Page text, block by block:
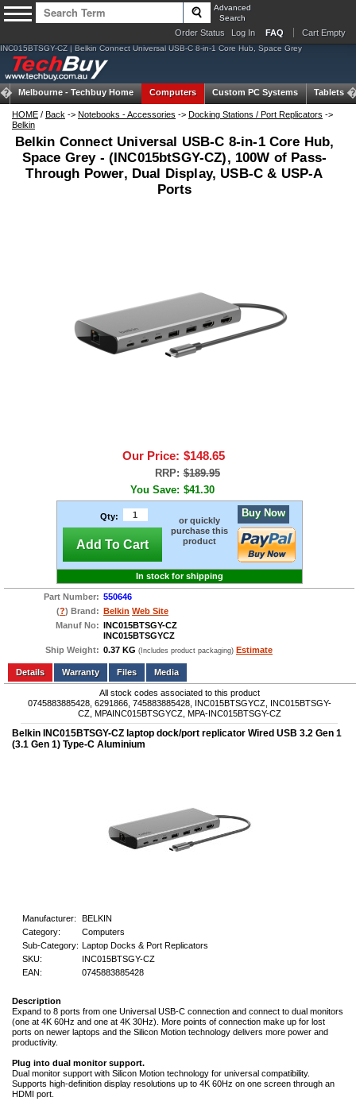
Advanced
Search
Order Status Log In FAQ Cart Empty
INC015BTSGY-CZ | Belkin Connect Universal USB-C 8-in-1 Core Hub, Space Grey
Melbourne - Techbuy Home Computers Custom PC Systems Tablets
HOME / Back -> Notebooks - Accessories -> Docking Stations / Port Replicators ->
Belkin
Belkin Connect Universal USB-C 8-in-1 Core Hub,
Space Grey - (INC015btSGY-CZ), 100W of Pass-
Through Power, Dual Display, USB-C & USP-A
Ports
Our Price: $148.65
RRP: $189.95
You Save: $41.30
Qty:
Add To Cart
or quickly
purchase this
product
Buy Now
In stock for shipping
Part Number: 550646
(?) Brand: Belkin Web Site
Manuf No: INC015BTSGY-CZ
INC015BTSGYCZ
Ship Weight: 0.37 KG (Includes product packaging) Estimate
Add to wishlist Write a Review
Details
Files Media
All stock codes associated to this product
0745883885428, 6291866, 745883885428, INC015BTSGYCZ, INC015BTSGY-
CZ, MPAINC015BTSGYCZ, MPA-INC015BTSGY-CZ
Belkin INC015BTSGY-CZ laptop dock/port replicator Wired USB 3.2 Gen 1
(3.1 Gen 1) Type-C Aluminium
Manufacturer:
BELKIN
Category:
Computers
Sub-Category: Laptop Docks & Port Replicators
SKU:
INC015BTSGY-CZ
EAN:
0745883885428
Description
Expand to 8 ports from one Universal USB-C connection and connect to dual monitors
(one at 4K 60Hz and one at 4K 30Hz). More points of connection make up for lost
ports on newer laptops and the Silicon Motion technology delivers more power and
productivity.
Plug into dual monitor support.
Dual monitor support with Silicon Motion technology for universal compatibility.
Supports high-definition display resolutions up to 4K 60Hz on one screen through an
HDMI port.